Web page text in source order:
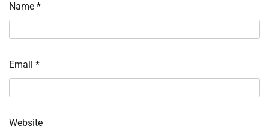
Name *
Email *
Website